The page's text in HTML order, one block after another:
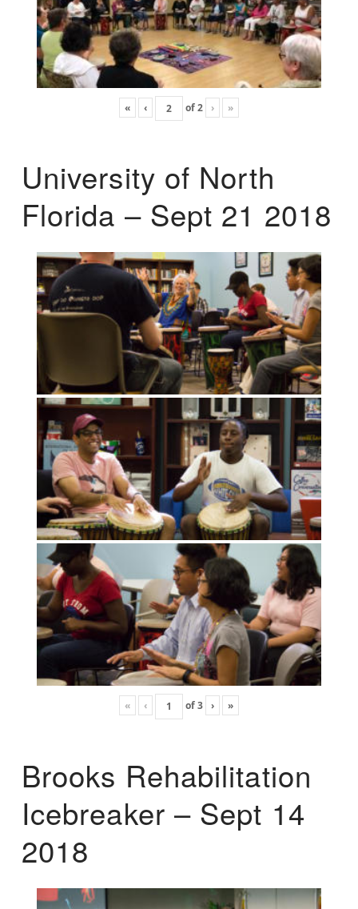
« ‹ of2 › »
University of North
Florida – Sept 21 2018
« ‹ of3 › »
Brooks Rehabilitation
Icebreaker – Sept 14
2018